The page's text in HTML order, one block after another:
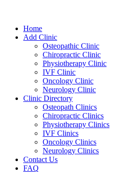
Home
Add Clinic
Osteopathic Clinic
Chiropractic Clinic
Physiotherapy Clinic
IVF Clinic
Oncology Clinic
Neurology Clinic
Clinic Directory
Osteopath Clinics
Chiropractic Clinics
Physiotherapy Clinics
IVF Clinics
Oncology Clinics
Neurology Clinics
Contact Us
FAQ